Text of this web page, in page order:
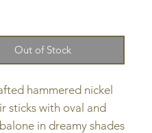
Out of Stock
hammered nickel
sticks with oval and
in dreamy shades